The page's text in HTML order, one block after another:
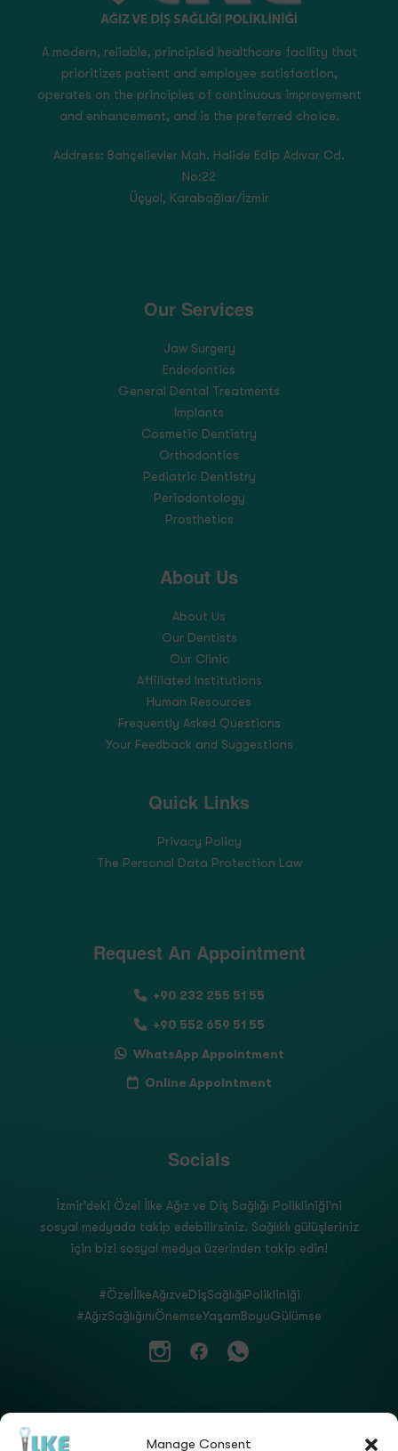
Manage Consent
A modern, reliable, principled healthcare facility that
prioritizes patient and employee satisfaction,
operates on the principles of continuous improvement
and enhancement, and is the preferred choice.
Address: Bahçelievler Mah. Halide Edip Adıvar Cd.
No:22
Üçyol, Karabağlar/İzmir
Our Services
Jaw Surgery
Endodontics
General Dental Treatments
Implants
Cosmetic Dentistry
Orthodontics
Pediatric Dentistry
Periodontology
Prosthetics
About Us
About Us
Our Dentists
Our Clinic
Affiliated Institutions
Human Resources
Frequently Asked Questions
Your Feedback and Suggestions
Quick Links
Privacy Policy
The Personal Data Protection Law
Request An Appointment
+90 232 255 51 55
+90 552 659 51 55
WhatsApp Appointment
Online Appointment
Socials
İzmir'deki Özel İlke Ağız ve Diş Sağlığı Polikliniği'ni
sosyal medyada takip edebilirsiniz. Sağlıklı gülüşleriniz
için bizi sosyal medya üzerinden takip edin!
#ÖzelİlkeAğızveDişSağlığıPolikliniği
#AğızSağlığınıÖnemseYaşamBoyuGülümse